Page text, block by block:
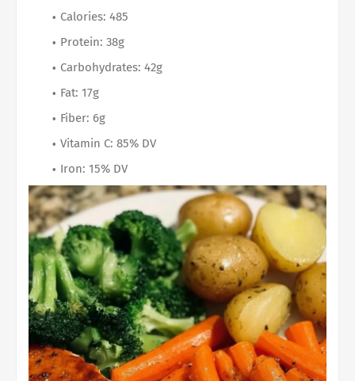
Calories: 485
Protein: 38g
Carbohydrates: 42g
Fat: 17g
Fiber: 6g
Vitamin C: 85% DV
Iron: 15% DV